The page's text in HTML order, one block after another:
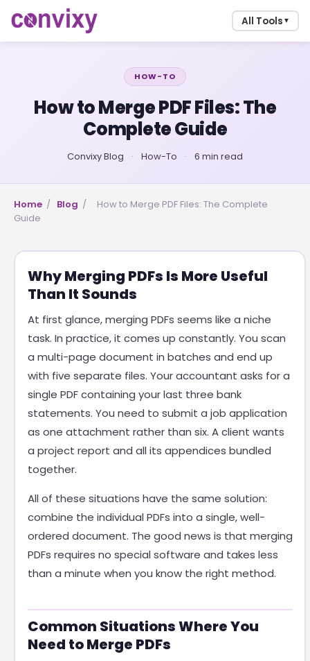
All Tools ▼
HOW-TO
How to Merge PDF Files: The
Complete Guide
Convixy Blog · How-To · 6 min read
Home / Blog /
How to Merge PDF Files: The Complete
Guide
Why Merging PDFs Is More Useful
Than It Sounds
At first glance, merging PDFs seems like a niche
task. In practice, it comes up constantly. You scan
a multi-page document in batches and end up
with five separate files. Your accountant asks for a
single PDF containing your last three bank
statements. You need to submit a job application
as one attachment rather than six. A client wants
a project report and all its appendices bundled
together.
All of these situations have the same solution:
combine the individual PDFs into a single, well-
ordered document. The good news is that merging
PDFs requires no special software and takes less
than a minute when you know the right method.
Common Situations Where You
Need to Merge PDFs